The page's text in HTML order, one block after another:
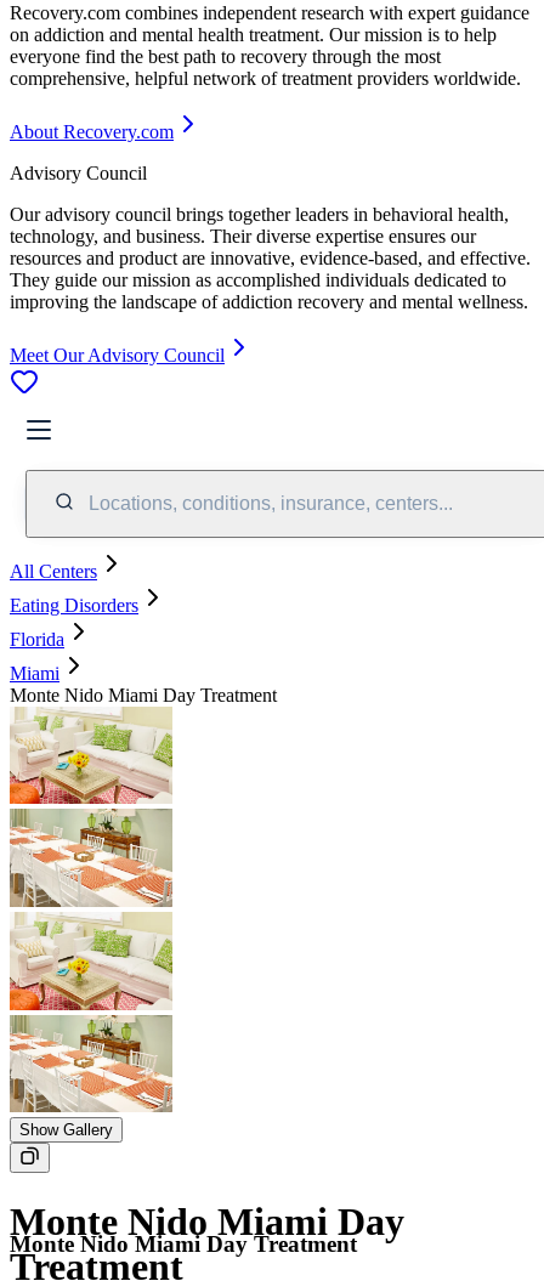
Recovery.com combines independent research with expert guidance
on addiction and mental health treatment. Our mission is to help
everyone find the best path to recovery through the most
comprehensive, helpful network of treatment providers worldwide.
About Recovery.com
Advisory Council
Our advisory council brings together leaders in behavioral health,
technology, and business. Their diverse expertise ensures our
resources and product are innovative, evidence-based, and effective.
They guide our mission as accomplished individuals dedicated to
improving the landscape of addiction recovery and mental wellness.
Meet Our Advisory Council
Locations, conditions, insurance, centers...
All Centers
Eating Disorders
Florida
Miami
Monte Nido Miami Day Treatment
Show Gallery
Monte Nido Miami Day
Treatment
Monte Nido Miami Day Treatment